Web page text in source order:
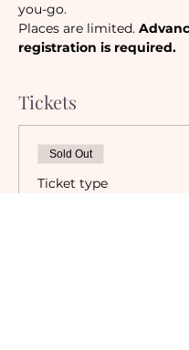
you-go.
Places are limited.
registration is required.
Tickets
Sold Out
Ticket type